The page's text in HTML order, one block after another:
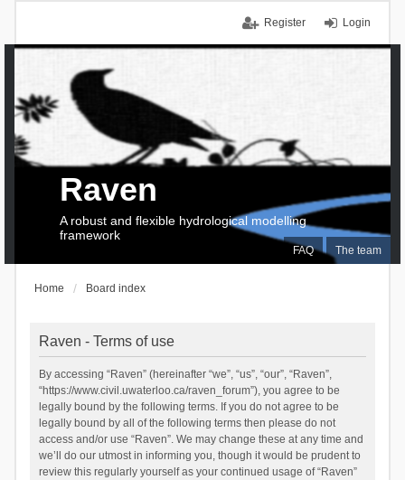
Login
Register
FAQ The team
Raven
A robust and flexible hydrological modelling
framework
Home Board index
Raven - Terms of use
By accessing “Raven” (hereinafter “we”, “us”, “our”, “Raven”,
“https://www.civil.uwaterloo.ca/raven_forum”), you agree to be
legally bound by the following terms. If you do not agree to be
legally bound by all of the following terms then please do not
access and/or use “Raven”. We may change these at any time and
we’ll do our utmost in informing you, though it would be prudent to
review this regularly yourself as your continued usage of “Raven”